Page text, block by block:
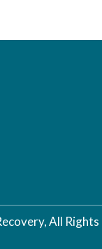
All Rights